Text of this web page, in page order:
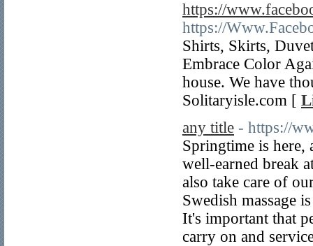
https://
https://
Shirts, Skirts,
Embrace Color
house. We have
Solitaryisle.com [
any title - https://
Springtime is here,
well-earned break
also take care of
Swedish massage
It's important that
carry on and